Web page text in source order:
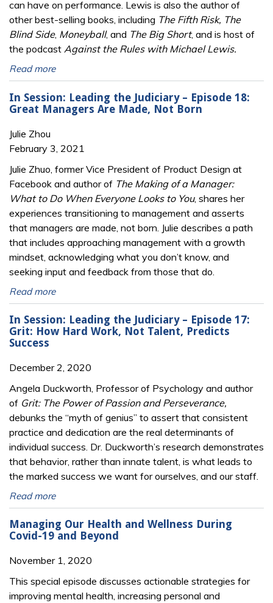
can have on performance. Lewis is also the author of
other best-selling books, including The Fifth Risk, The
Blind Side, Moneyball, and The Big Short, and is host of
the podcast Against the Rules with Michael Lewis.
Read more
In Session: Leading the Judiciary – Episode 18:
Great Managers Are Made, Not Born
Julie Zhou
February 3, 2021
Julie Zhuo, former Vice President of Product Design at
Facebook and author of The Making of a Manager:
What to Do When Everyone Looks to You, shares her
experiences transitioning to management and asserts
that managers are made, not born. Julie describes a path
that includes approaching management with a growth
mindset, acknowledging what you don’t know, and
seeking input and feedback from those that do.
Read more
In Session: Leading the Judiciary – Episode 17:
Grit: How Hard Work, Not Talent, Predicts
Success
December 2, 2020
Angela Duckworth, Professor of Psychology and author
of Grit: The Power of Passion and Perseverance,
debunks the “myth of genius” to assert that consistent
practice and dedication are the real determinants of
individual success. Dr. Duckworth’s research demonstrates
that behavior, rather than innate talent, is what leads to
the marked success we want for ourselves, and our staff.
Read more
Managing Our Health and Wellness During
Covid-19 and Beyond
November 1, 2020
This special episode discusses actionable strategies for
improving mental health, increasing personal and